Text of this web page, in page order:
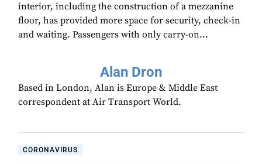
interior, including the construction of a mezzanine
floor, has provided more space for security, check-in
and waiting. Passengers with only carry-on...
Alan Dron
Based in London, Alan is Europe & Middle East
correspondent at Air Transport World.
CORONAVIRUS